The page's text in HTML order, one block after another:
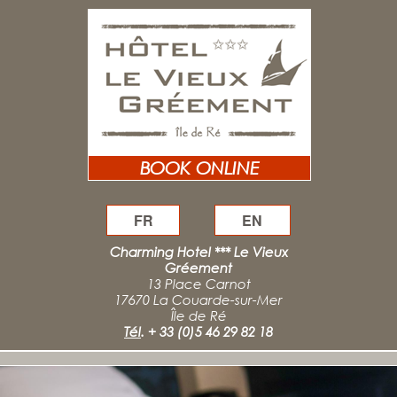
BOOK ONLINE
FR EN
Charming Hotel *** Le Vieux
Gréement
13 Place Carnot
17670 La Couarde-sur-Mer
Île de Ré
Tél. + 33 (0)5 46 29 82 18